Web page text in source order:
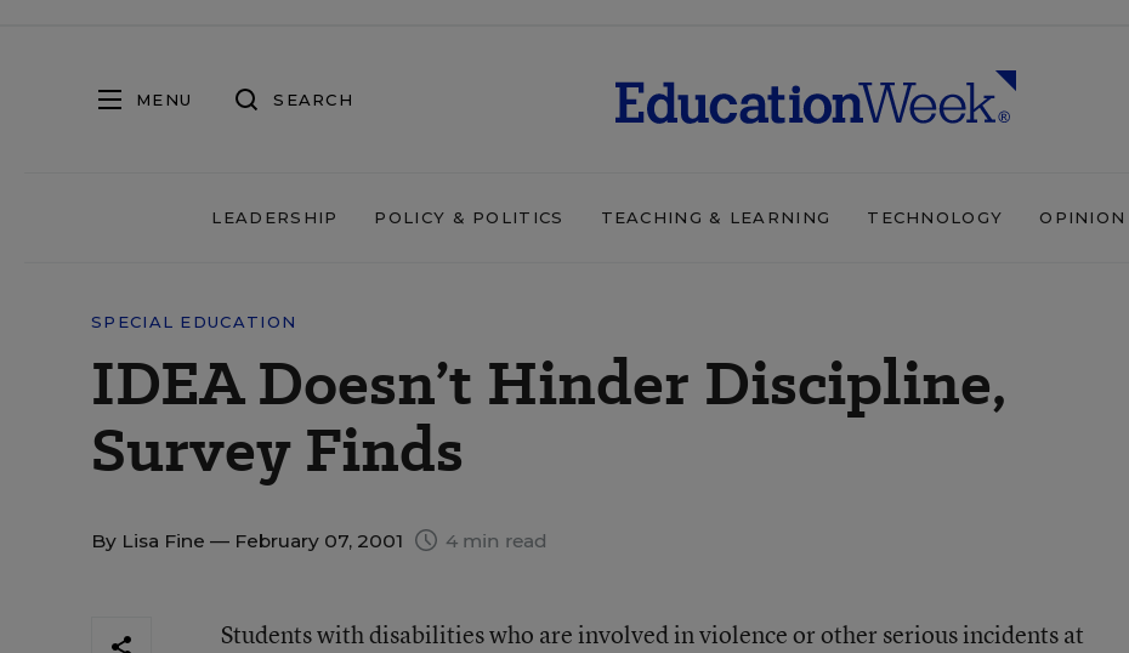
MENU SEARCH
LEADERSHIP POLICY & POLITICS TEACHING & LEARNING TECHNOLOGY OPINION
SPECIAL EDUCATION
IDEA Doesn’t Hinder Discipline,
Survey Finds
By Lisa Fine — February 07, 2001 4 min read
Students with disabilities who are involved in violence or other serious incidents at